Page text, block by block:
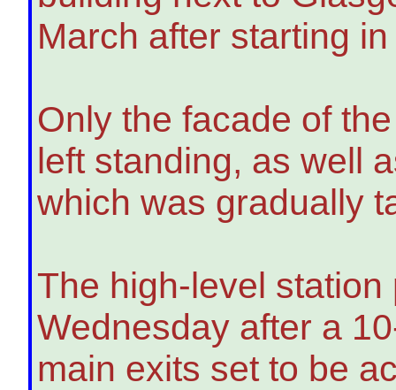
March after starting
Only the facade of
left standing, as well
which was gradually
The high-level
Wednesday after a
main exits set to be